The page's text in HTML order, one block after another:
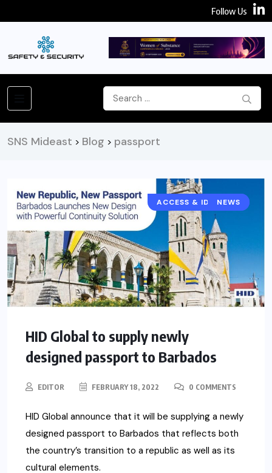
Follow Us
SNS Mideast > Blog > passport
ACCESS & IDENTITY
NEWS
HID Global to supply newly
designed passport to Barbados
EDITOR FEBRUARY 18, 2022 0 COMMENTS
HID Global announce that it will be supplying a newly
designed passport to Barbados that reflects both
the country’s transition to a republic as well as its
cultural elements.